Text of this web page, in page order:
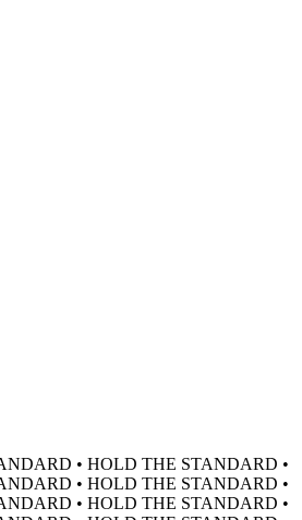
• HOLD THE STANDARD •
• HOLD THE STANDARD •
• HOLD THE STANDARD •